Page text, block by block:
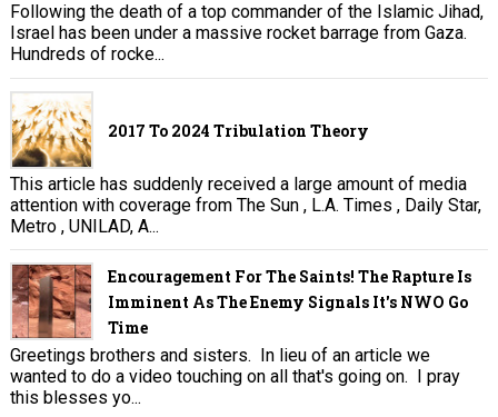
Following the death of a top commander of the Islamic Jihad,
Israel has been under a massive rocket barrage from Gaza.
Hundreds of rocke...
2017 To 2024 Tribulation Theory
This article has suddenly received a large amount of media
attention with coverage from The Sun , L.A. Times , Daily Star,
Metro , UNILAD, A...
Encouragement For The Saints! The Rapture Is
Imminent As The Enemy Signals It's NWO Go
Time
Greetings brothers and sisters. In lieu of an article we
wanted to do a video touching on all that's going on. I pray
this blesses yo...